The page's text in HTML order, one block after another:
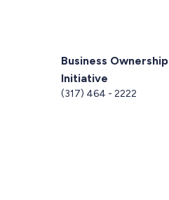
Business Ownership
Initiative
(317) 464 - 2222